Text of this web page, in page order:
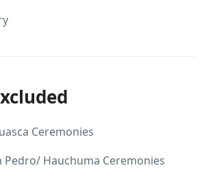
Ceremonies
Pedro/ Hauchuma Ceremonies